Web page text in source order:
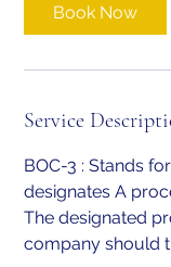
Book Now
Service
BOC-3 : Stands
designates A
The designated
company should